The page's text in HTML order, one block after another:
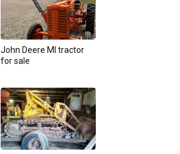
John Deere MI tractor
for sale